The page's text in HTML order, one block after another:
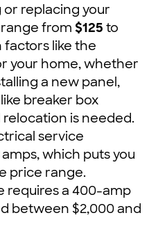
replacing your
from $125 to
factors like the
your home, whether
a new panel,
breaker box
is needed.
service
which puts you
price range.
requires a 400-amp
between $2,000 and